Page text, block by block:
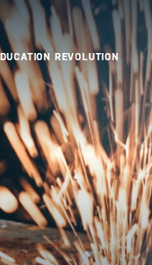
REVOLUTION